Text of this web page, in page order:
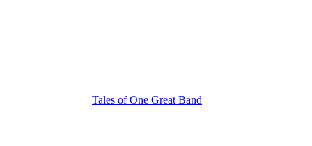
Tales of One Great Band